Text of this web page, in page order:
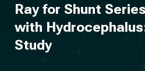
Ray for Shunt
with
Study